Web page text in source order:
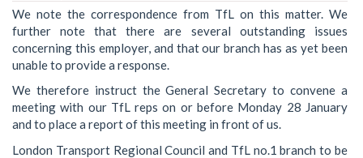
We note the correspondence from TfL on this matter. We
further note that there are several outstanding issues
concerning this employer, and that our branch has as yet been
unable to provide a response.
We therefore instruct the General Secretary to convene a
meeting with our TfL reps on or before Monday 28 January
and to place a report of this meeting in front of us.
London Transport Regional Council and TfL no.1 branch to be